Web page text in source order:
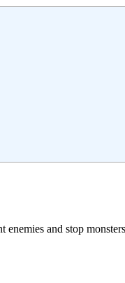
and stop